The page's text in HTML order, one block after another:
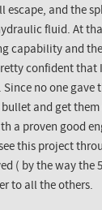
escape, and the
fluid. At
capability and
confident
no one gave
and get them
a proven good
this project
( by the way the
to all the others.